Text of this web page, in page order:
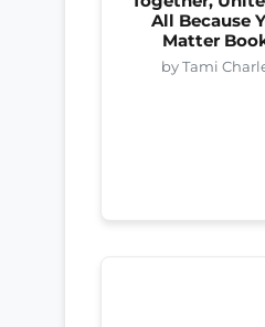
All Because
Matter
by Tami